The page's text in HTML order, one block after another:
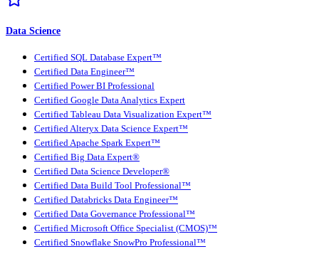
Data Science
Certified SQL Database Expert™
Certified Data Engineer™
Certified Power BI Professional
Certified Google Data Analytics Expert
Certified Tableau Data Visualization Expert™
Certified Alteryx Data Science Expert™
Certified Apache Spark Expert™
Certified Big Data Expert®
Certified Data Science Developer®
Certified Data Build Tool Professional™
Certified Databricks Data Engineer™
Certified Data Governance Professional™
Certified Microsoft Office Specialist (CMOS)™
Certified Snowflake SnowPro Professional™